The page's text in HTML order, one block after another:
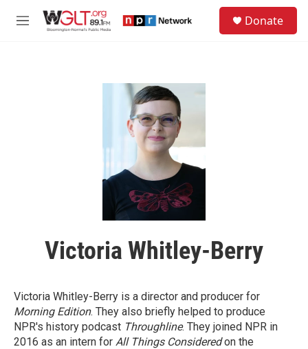
M
Donate
Victoria Whitley-Berry
Victoria Whitley-Berry is a director and producer for
Morning Edition. They also briefly helped to produce
NPR's history podcast Throughline. They joined NPR in
2016 as an intern for All Things Consideredon the